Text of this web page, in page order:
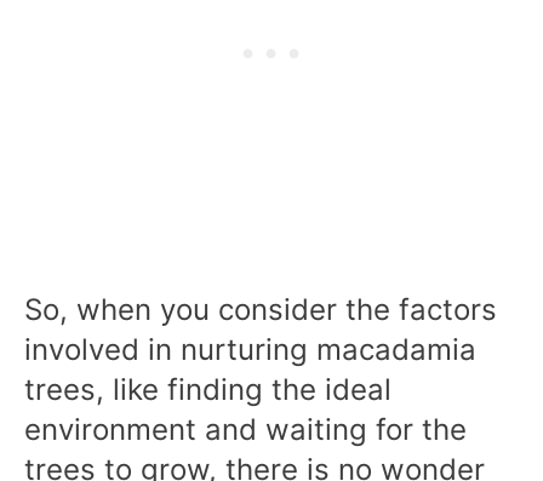
So, when you consider the factors
involved in nurturing macadamia
trees, like finding the ideal
environment and waiting for the
trees to grow, there is no wonder